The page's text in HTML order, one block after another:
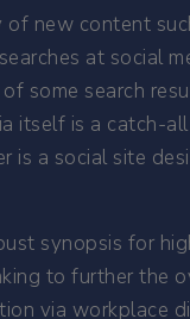
new content
at social
some search
itself is a
is a social site
synopsis for
to further the
via workplace